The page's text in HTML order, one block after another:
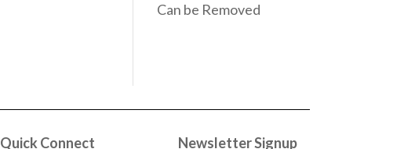
Can be Removed
Quick Connect Newsletter Signup